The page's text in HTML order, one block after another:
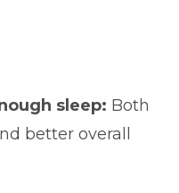
sleep: Both
better overall